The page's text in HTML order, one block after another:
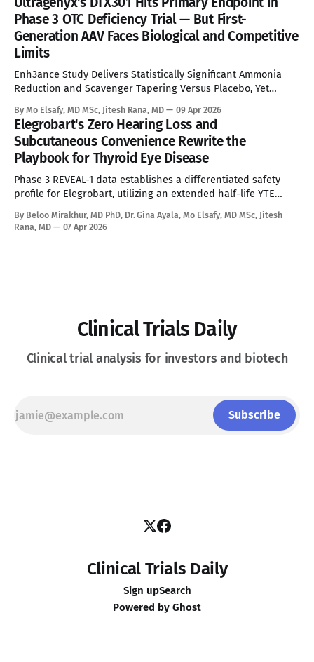
entirely outside the reach of disease-modifying therapy.
Global prevalence sits between
Phase 3 OTC Deficiency Trial — But First-
Generation AAV Faces Biological and Competitive
Limits
Enh3ance Study Delivers Statistically Significant Ammonia
Reduction and Scavenger Tapering Versus Placebo, Yet
mRNA and Gene Editing Rivals Define the Ceiling for a
Curative Therapy. See Disclaimer below * For the estimated
10,000 people living with Ornithine Transcarbamylase (OTC)
deficiency in commercially accessible geographies,
By Mo Elsafy, MD MSc, Jitesh Rana, MD 09 Apr 2026
Elegrobart's Zero Hearing Loss and
Subcutaneous Convenience Rewrite the
Playbook for Thyroid Eye Disease
Phase 3 REVEAL-1 data establishes a differentiated safety
profile for Elegrobart, utilizing an extended half-life YTE
sensorineural hearing loss characteristic of current
intravenous IGF-1R therapies. See Disclaimer below * Thyroid
By Beloo Mirakhur, MD PhD, Dr. Gina Ayala, Mo Elsafy, MD MSc, Jitesh
Rana, MD
07 Apr 2026
Clinical Trials Daily
Clinical trial analysis for investors and biotech
Subscribe
Clinical Trials Daily
Sign upSearch
Powered by Ghost